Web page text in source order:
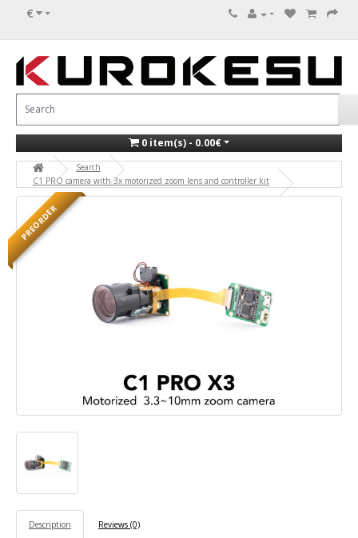
€
0 item(s) - 0.00€
Search
C1 PRO camera with 3x motorized zoom lens and controller kit
PREORDER
Description Reviews (0)